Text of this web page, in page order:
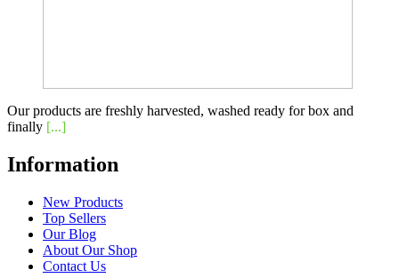
Our products are freshly harvested, washed ready for box and
finally [...]
Information
New Products
Top Sellers
Our Blog
About Our Shop
Contact Us